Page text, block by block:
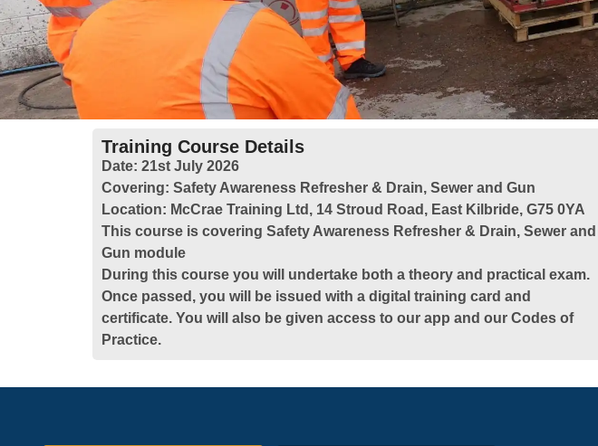
Training Course Details
Date: 21st July 2026
Covering: Safety Awareness Refresher & Drain, Sewer and Gun
Location: McCrae Training Ltd, 14 Stroud Road, East Kilbride, G75 0YA
This course is covering Safety Awareness Refresher & Drain, Sewer and
Gun module
During this course you will undertake both a theory and practical exam.
Once passed, you will be issued with a digital training card and
certificate. You will also be given access to our app and our Codes of
Practice.